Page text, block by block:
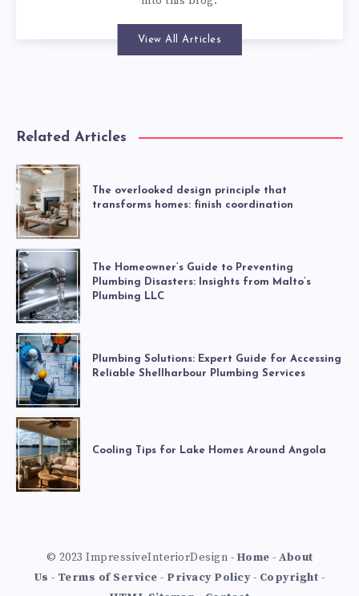
View All Articles
Related Articles
The overlooked design principle that
transforms homes: finish coordination
The Homeowner’s Guide to Preventing
Plumbing Disasters: Insights from Malto’s
Plumbing LLC
Plumbing Solutions: Expert Guide for Accessing
Reliable Shellharbour Plumbing Services
Cooling Tips for Lake Homes Around Angola
© 2023 ImpressiveInteriorDesign - Home - About
Us - Terms of Service - Privacy Policy- Copyright -